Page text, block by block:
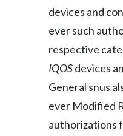
devices and
ever such
respective
IQOSdevices
General snus
ever Modified
authorizations